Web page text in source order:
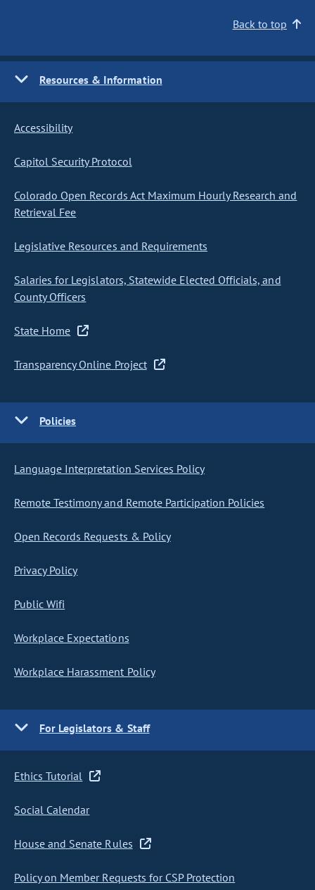
Back to top
Resources & Information
Accessibility
Capitol Security Protocol
Colorado Open Records Act Maximum Hourly Research and
Retrieval Fee
Legislative Resources and Requirements
Salaries for Legislators, Statewide Elected Officials, and
County Officers
State Home
Transparency Online Project
Policies
Language Interpretation Services Policy
Remote Testimony and Remote Participation Policies
Open Records Requests & Policy
Privacy Policy
Public Wifi
Workplace Expectations
Workplace Harassment Policy
For Legislators & Staff
Ethics Tutorial
Social Calendar
House and Senate Rules
Policy on Member Requests for CSP Protection